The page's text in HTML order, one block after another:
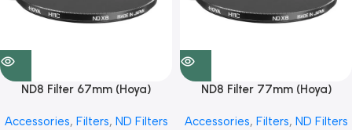
ND8 Filter 67mm (Hoya)
Accessories, Filters, ND Filters
ND8 Filter 77mm (Hoya)
Accessories, Filters, ND Filters